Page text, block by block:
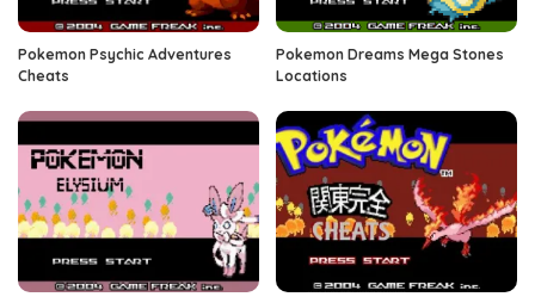
Pokemon Psychic Adventures
Cheats
Pokemon Dreams Mega Stones
Locations